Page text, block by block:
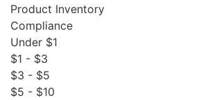
Product Inventory
Compliance
Under $1
$1 - $3
$3 - $5
$5 - $10